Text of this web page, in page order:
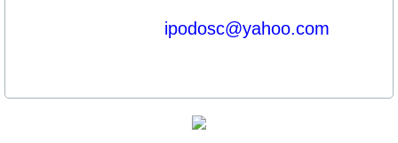
ipodosc@yahoo.com